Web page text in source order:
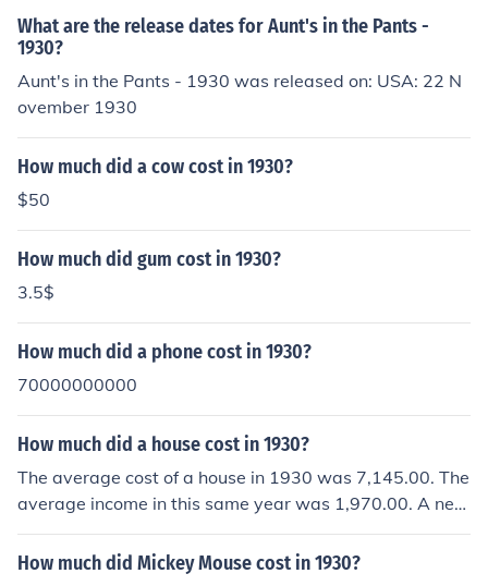
What are the release dates for Aunt's in the Pants -
1930?
Aunt's in the Pants - 1930 was released on: USA: 22 N
ovember 1930
How much did a cow cost in 1930?
$50
How much did gum cost in 1930?
3.5$
How much did a phone cost in 1930?
70000000000
How much did a house cost in 1930?
The average cost of a house in 1930 was 7,145.00. The
average income in this same year was 1,970.00. A new
car cost 670.00.
How much did Mickey Mouse cost in 1930?